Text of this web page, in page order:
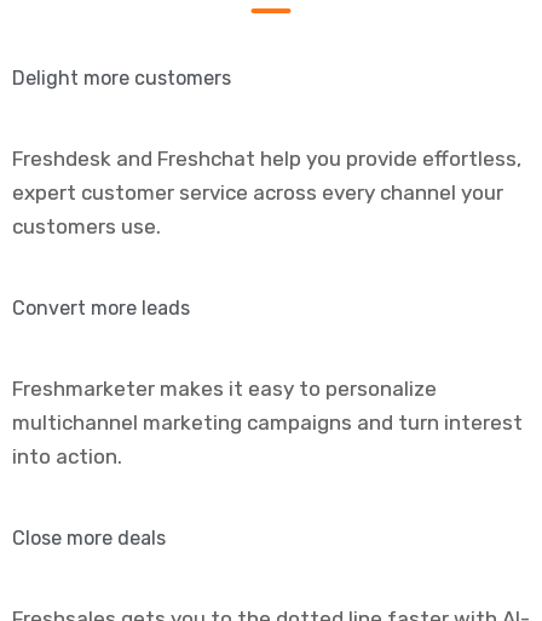
Delight more customers
Freshdesk and Freshchat help you provide effortless,
expert customer service across every channel your
customers use.
Convert more leads
Freshmarketer makes it easy to personalize
multichannel marketing campaigns and turn interest
into action.
Close more deals